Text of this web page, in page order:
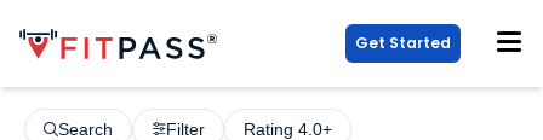
Get Started
Search Filter Rating 4.0+